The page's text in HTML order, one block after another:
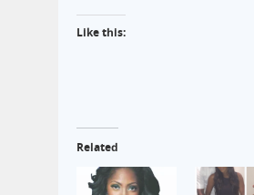
Like this:
Related